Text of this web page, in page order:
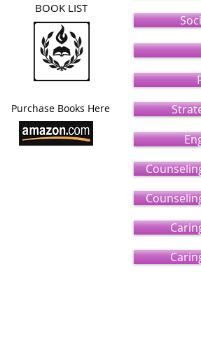
BOOK LIST
Purchase Books Here